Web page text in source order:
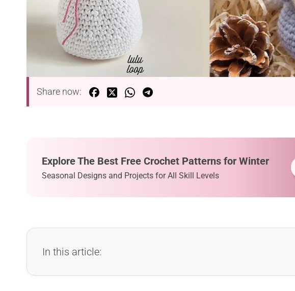
Share now:
Explore The Best Free Crochet Patterns for Winter
Seasonal Designs and Projects for All Skill Levels
In this article: